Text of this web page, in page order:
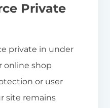
Private
private in under
online shop
or user
site remains